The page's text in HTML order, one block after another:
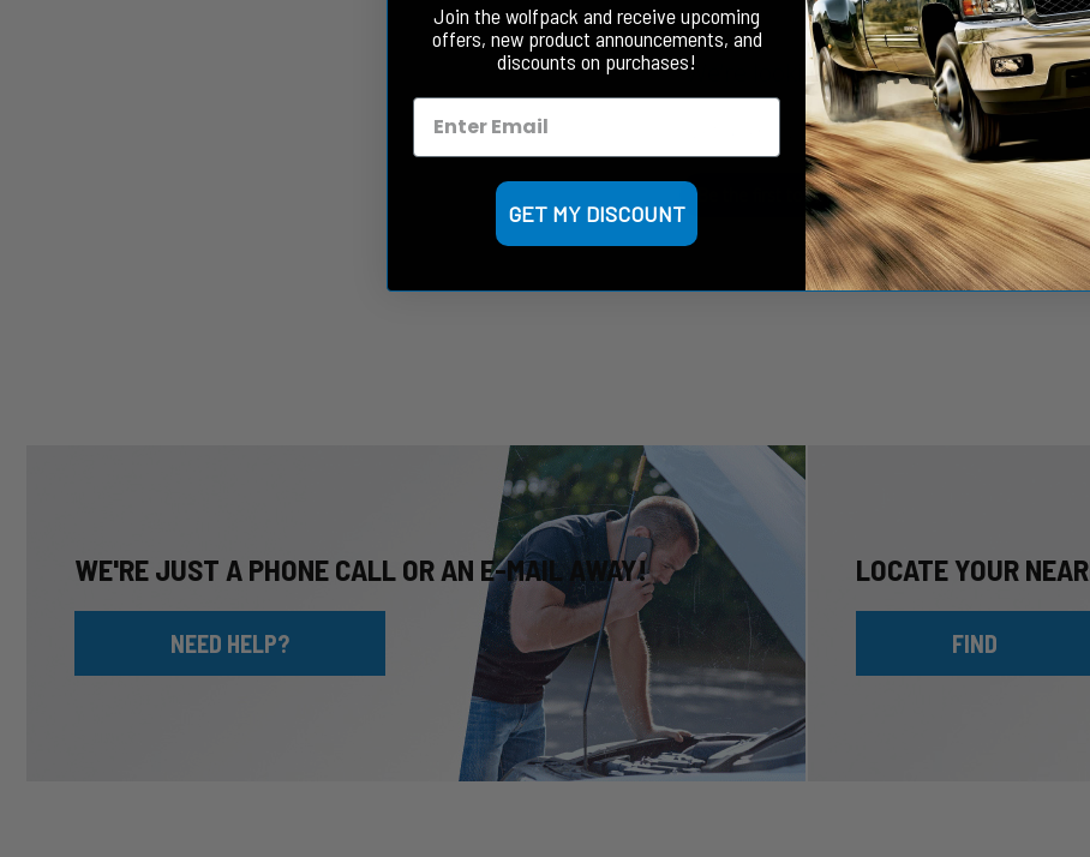
We’re looking for stars!
Let us know what you think
Be the first to write a review!
WE'RE JUST A PHONE CALL OR AN E-MAIL AWAY!
NEED HELP?
LOCATE YOUR
FIND
Join the wolfpack and receive upcoming
offers, new product announcements, and
discounts on purchases!
GET MY DISCOUNT